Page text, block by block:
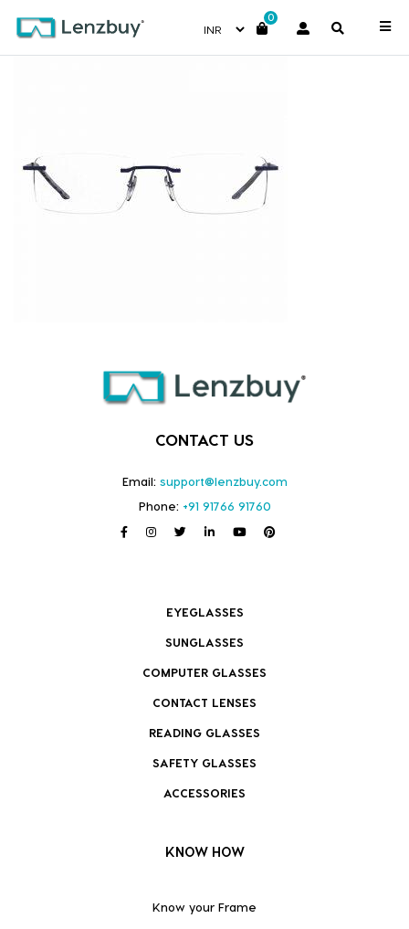
0
7A001_RCT_P02
CONTACT US
Email: support@lenzbuy.com
Phone: +91 91766 91760
EYEGLASSES
SUNGLASSES
COMPUTER GLASSES
CONTACT LENSES
READING GLASSES
SAFETY GLASSES
ACCESSORIES
KNOW HOW
Know your Frame